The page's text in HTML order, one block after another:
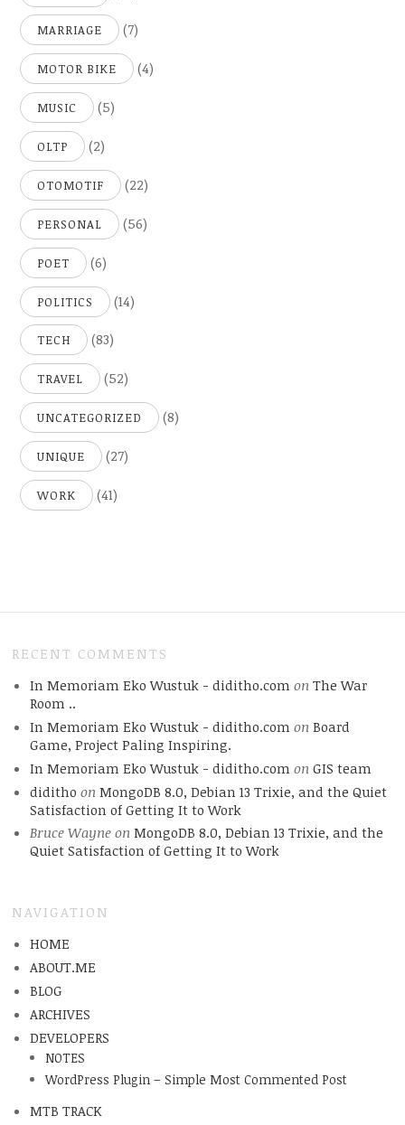
MARRIAGE (7)
MOTOR BIKE (4)
MUSIC (5)
OLTP (2)
OTOMOTIF (22)
PERSONAL (56)
POET (6)
POLITICS (14)
TECH (83)
TRAVEL (52)
UNCATEGORIZED (8)
UNIQUE (27)
WORK (41)
RECENT COMMENTS
In Memoriam Eko Wustuk - diditho.com on The War
Room ..
In Memoriam Eko Wustuk - diditho.com on Board
Game, Project Paling Inspiring.
In Memoriam Eko Wustuk - diditho.com on GIS team
diditho on MongoDB 8.0, Debian 13 Trixie, and the Quiet
Satisfaction of Getting It to Work
Bruce Wayneon MongoDB 8.0, Debian 13 Trixie, and the
Quiet Satisfaction of Getting It to Work
NAVIGATION
HOME
ABOUT.ME
BLOG
ARCHIVES
DEVELOPERS
NOTES
WordPress Plugin – Simple Most Commented Post
MTB TRACK